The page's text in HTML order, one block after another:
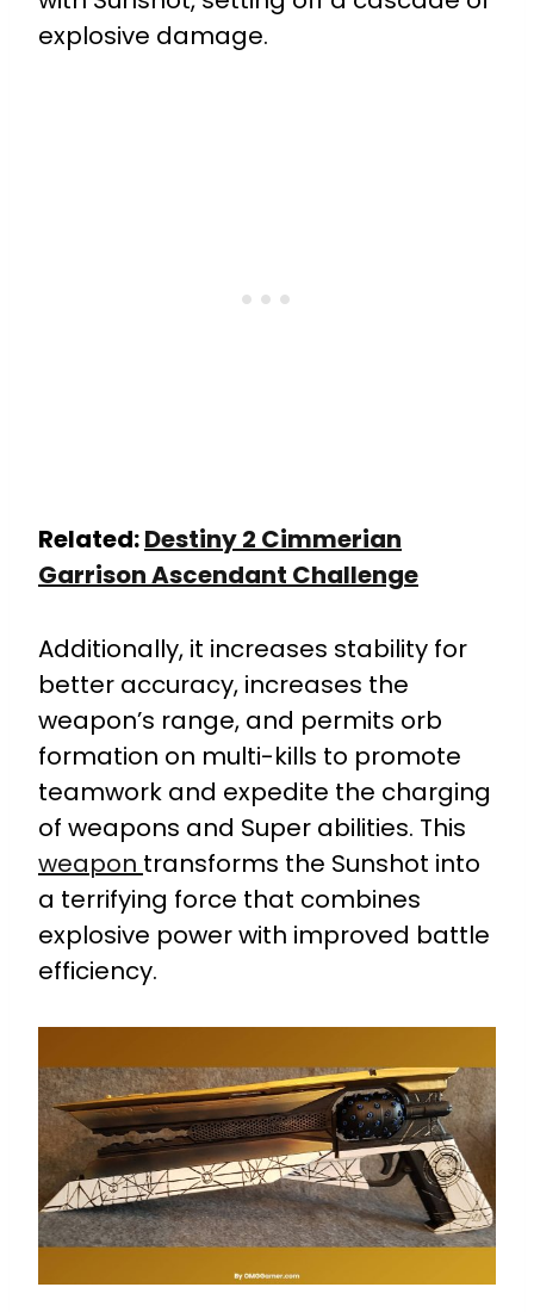
explosive damage.
Related:Destiny 2 Cimmerian
Garrison Ascendant Challenge
Additionally, it increases stability for
better accuracy, increases the
weapon’s range, and permits orb
formation on multi-kills to promote
teamwork and expedite the charging
of weapons and Super abilities. This
weapon transforms the Sunshot into
a terrifying force that combines
explosive power with improved battle
efficiency.